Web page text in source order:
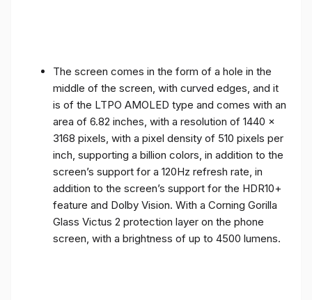
The screen comes in the form of a hole in the
middle of the screen, with curved edges, and it
is of the LTPO AMOLED type and comes with an
area of ​​6.82 inches, with a resolution of 1440 x
3168 pixels, with a pixel density of 510 pixels per
inch, supporting a billion colors, in addition to the
screen’s support for a 120Hz refresh rate, in
addition to the screen’s support for the HDR10+
feature and Dolby Vision. With a Corning Gorilla
Glass Victus 2 protection layer on the phone
screen, with a brightness of up to 4500 lumens.